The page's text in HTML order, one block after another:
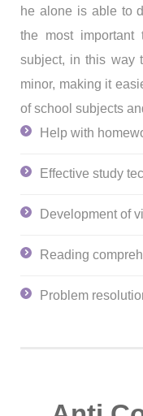
he alone is able to
the most
subject, in this way
minor, making it
of school subjects
Help with
Effective study
Development of
Reading
Problem